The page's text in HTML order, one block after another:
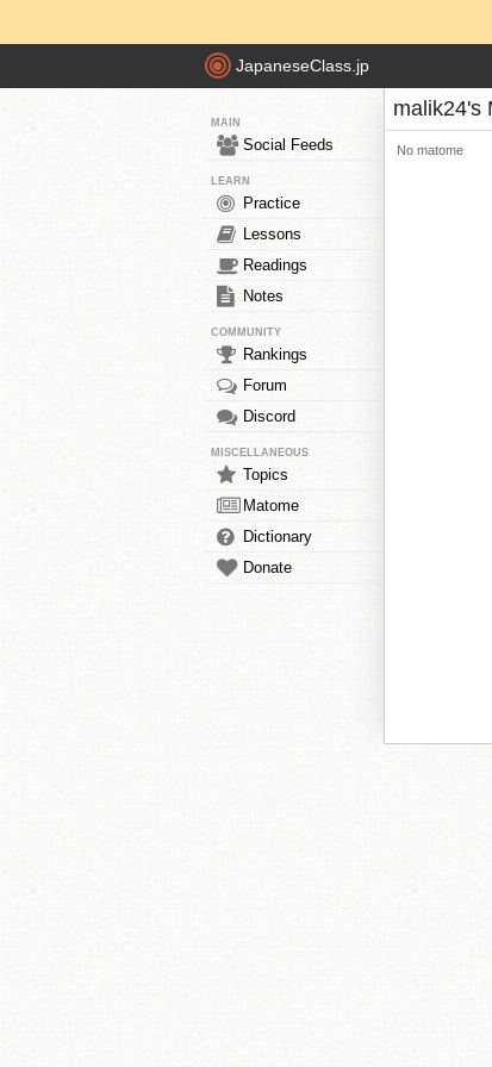
JapaneseClass.jp
MAIN
Social Feeds
LEARN
Practice
Lessons
Readings
Notes
COMMUNITY
Rankings
Forum
Discord
MISCELLANEOUS
Topics
Matome
Dictionary
Donate
malik24's
No matome